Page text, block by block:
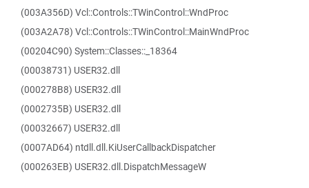
(003A356D) Vcl::Controls::TWinControl::WndProc
(003A2A78) Vcl::Controls::TWinControl::MainWndProc
(00204C90) System::Classes::_18364
(00038731) USER32.dll
(000278B8) USER32.dll
(0002735B) USER32.dll
(00032667) USER32.dll
(0007AD64) ntdll.dll.KiUserCallbackDispatcher
(000263EB) USER32.dll.DispatchMessageW